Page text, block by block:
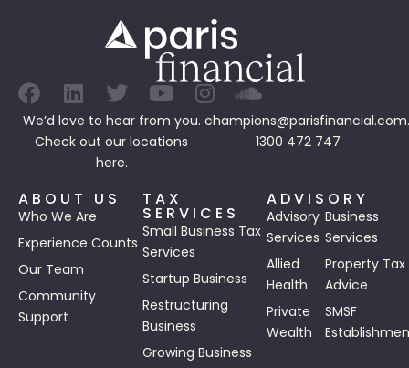
We’d love to hear from you.
Check out our locations
here.
1300 472 747
ABOUT US
Who We Are
Experience Counts
Our Team
Community
Support
TAX
SERVICES
Small Business Tax
Services
Startup Business
Restructuring
Business
Growing Business
ADVISORY
Advisory
Services
Business
Services
Allied
Health
Property Tax
Advice
Private
Wealth
SMSF